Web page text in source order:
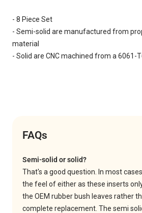
- 8 Piece Set
- Semi-solid are manufactured from
material
- Solid are CNC machined from a 6061-
FAQs
Semi-solid or solid?
That's a good question. In most
the feel of either as these inserts
the OEM rubber bush leaves rather
complete replacement. The semi